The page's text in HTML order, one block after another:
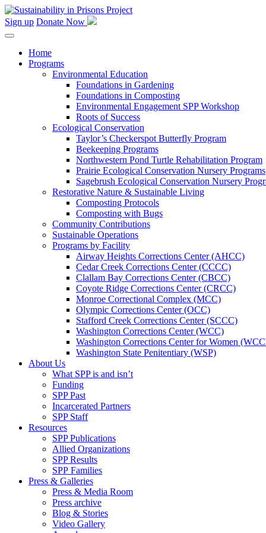
Skip
to
Sign up Donate Now
Home
Programs
Environmental Education
Foundations in Gardening
Foundations in Composting
Environmental Engagement SPP Workshop
Roots of Success
Ecological Conservation
Taylor’s Checkerspot Butterfly Program
Beekeeping Programs
Northwestern Pond Turtle Rehabilitation Program
Prairie Ecological Conservation Nursery Programs
Sagebrush Ecological Conservation Nursery
Restorative Nature & Sustainable Living
Composting Protocols
Composting with Bugs
Community Contributions
Sustainable Operations
Programs by Facility
Airway Heights Corrections Center (AHCC)
Cedar Creek Corrections Center (CCCC)
Clallam Bay Corrections Center (CBCC)
Coyote Ridge Corrections Center (CRCC)
Monroe Correctional Complex (MCC)
Olympic Corrections Center (OCC)
Stafford Creek Corrections Center (SCCC)
Washington Corrections Center (WCC)
Washington Corrections Center for Women
Washington State Penitentiary (WSP)
About Us
What SPP is and isn’t
Funding
SPP Past
Incarcerated Partners
SPP Staff
Resources
SPP Publications
Allied Organizations
SPP Results
SPP Families
Press & Galleries
Press & Media Room
Press archive
Blog & Stories
Video Gallery